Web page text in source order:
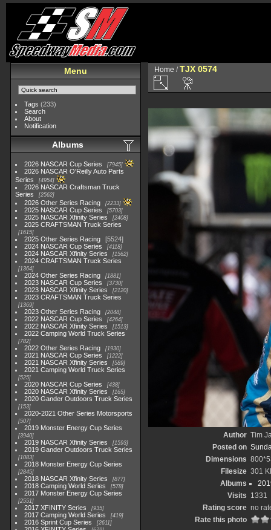
Menu
Tags (233)
Search
About
Notification
Albums
2026 NASCAR Cup Series 7945
2026 NASCAR O'Reilly Auto Parts
Series
4954
2026 NASCAR Craftsman Truck
Series
2562
2026 Other Series Racing 2233
2025 NASCAR Cup Series 5703
2025 NASCAR Xfinity Series 2408
2025 CRAFTSMAN Truck Series
1615
2025 Other Series Racing
5524
2024 NASCAR Cup Series
4118
2024 NASCAR Xfinity Series 1562
2024 CRAFTSMAN Truck Series
1364
2024 Other Series Racing 1881
2023 NASCAR Cup Series 3730
2023 NASCAR Xfinity Series 2120
2023 CRAFTSMAN Truck Series
1369
2023 Other Series Racing 2048
2022 NASCAR Cup Series 4264
2022 NASCAR Xfinity Series 1513
2022 Camping World Truck Series
782
2022 Other Series Racing 1930
2021 NASCAR Cup Series 1222
2021 NASCAR Xfinity Series 589
2021 Camping World Truck Series
525
2020 NASCAR Cup Series 438
2020 NASCAR Xfinity Series 165
2020 Gander Outdoors Truck Series
153
2020-2021 Other Series Motorsports
507
2019 Monster Energy Cup Series
3940
2019 NASCAR Xfinity Series 1593
2019 Gander Outdoors Truck Series
1083
2018 Monster Energy Cup Series
2845
2018 NASCAR Xfinity Series 877
2018 Camping World Series 578
2017 Monster Energy Cup Series
2551
2017 XFINITY Series 935
2017 Camping World Series 419
2016 Sprint Cup Series 2611
Home /TJX 0574
Author Tim
Posted on
Dimensions
Filesize 301
Albums
Visits 1331
Rating score no
Rate this photo